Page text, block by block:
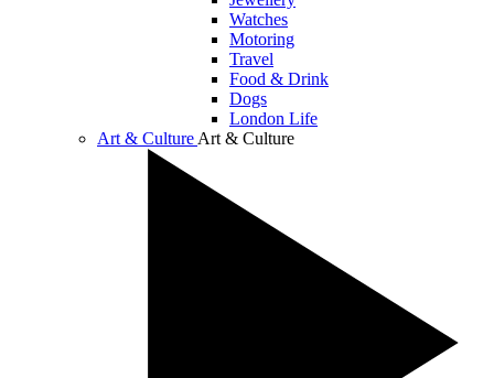
Watches
Motoring
Travel
Food & Drink
Dogs
London Life
Art & Culture Art & Culture